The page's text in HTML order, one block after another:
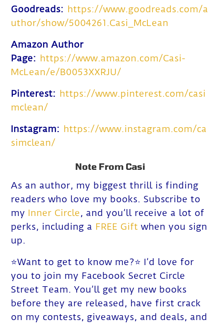
Goodreads: https://www.goodreads.com/a
uthor/show/5004261.Casi_McLean
Amazon Author
Page: https://www.amazon.com/Casi-
McLean/e/B0053XXRJU/
Pinterest: https://www.pinterest.com/casi
mclean/
Instagram: https://www.instagram.com/ca
simclean/
Note From Casi
As an author, my biggest thrill is finding
readers who love my books. Subscribe to
my Inner Circle, and you’ll receive a lot of
perks, including a FREE Gift when you sign
up.
⭐️Want to get to know me?⭐️ I’d love for
you to join my Facebook Secret Circle
Street Team. You’ll get my new books
before they are released, have first crack
on my contests, giveaways, and deals, and